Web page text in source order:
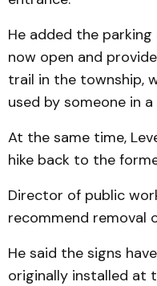
He added the
now open and
trail in the township,
used by someone in a
At the same time,
hike back to the
Director of public
recommend removal
He said the signs
originally installed at